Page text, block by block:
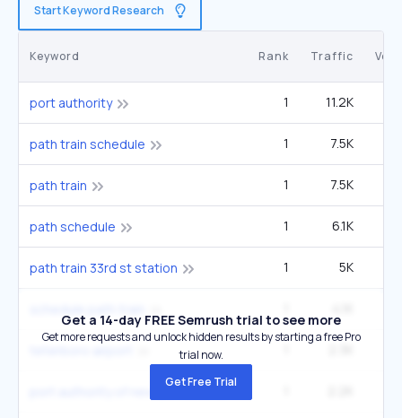
Start Keyword Research
Keyword Rank Traffic
port authority 1 11.2K
path train schedule 1 7.5K
path train 1 7.5K
path schedule 1 6.1K
path train 33rd st station 1 5K
Get a 14-day FREE Semrush trial to see more
Get more requests and unlock hidden results by starting a free Pro
trial now.
Get Free Trial